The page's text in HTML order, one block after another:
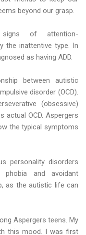
beyond our grasp.
of attention-
the inattentive type. In
as having ADD.
between autistic
disorder (OCD).
(obsessive)
actual OCD. Aspergers
the typical symptoms
personality disorders
phobia and avoidant
as the autistic life can
Aspergers teens. My
this mood. I was first